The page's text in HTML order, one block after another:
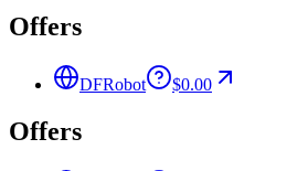
Offers
DFRobot $0.00
Offers